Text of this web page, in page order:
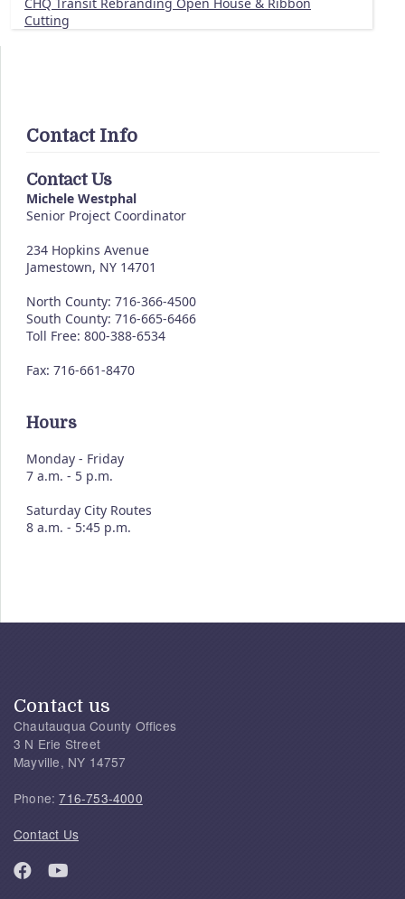
Cutting
Contact Info
Contact Us
Michele Westphal
Senior Project Coordinator
234 Hopkins Avenue
Jamestown, NY 14701
North County: 716-366-4500
South County: 716-665-6466
Toll Free: 800-388-6534
Fax: 716-661-8470
Hours
Monday - Friday
7 a.m. - 5 p.m.
Saturday City Routes
8 a.m. - 5:45 p.m.
Contact us
Chautauqua County Offices
3 N Erie Street
Mayville, NY 14757
Phone:716-753-4000
Contact Us